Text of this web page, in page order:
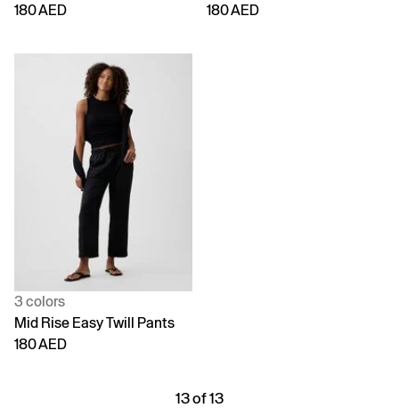
180 AED
180 AED
3 colors
Mid Rise Easy Twill Pants
180 AED
13 of 13